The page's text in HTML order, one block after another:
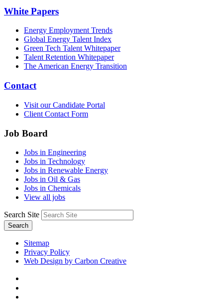
White Papers
Energy Employment Trends
Global Energy Talent Index
Green Tech Talent Whitepaper
Talent Retention Whitepaper
The American Energy Transition
Contact
Visit our Candidate Portal
Client Contact Form
Job Board
Jobs in Engineering
Jobs in Technology
Jobs in Renewable Energy
Jobs in Oil & Gas
Jobs in Chemicals
View all jobs
Search Site
Search
Sitemap
Privacy Policy
Web Design by Carbon Creative